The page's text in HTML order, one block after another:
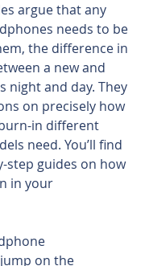
argue that any
needs to be
the difference in
a new and
night and day. They
on precisely how
in different
need. You’ll find
step guides on how
in your
on the